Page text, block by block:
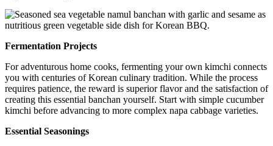
Fermentation Projects
For adventurous home cooks, fermenting your own kimchi connects
you with centuries of Korean culinary tradition. While the process
requires patience, the reward is superior flavor and the satisfaction of
creating this essential banchan yourself. Start with simple cucumber
kimchi before advancing to more complex napa cabbage varieties.
Essential Seasonings